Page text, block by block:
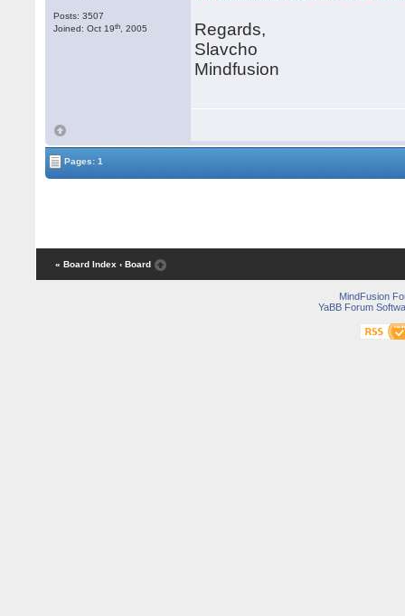
Posts: 3507
Joined: Oct 19th , 2005
Regards,
Slavcho
Mindfusion
Pages: 1
« Board Index ‹ Board
MindFusion
YaBB Forum